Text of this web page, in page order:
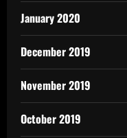
January 2020
December 2019
November 2019
October 2019